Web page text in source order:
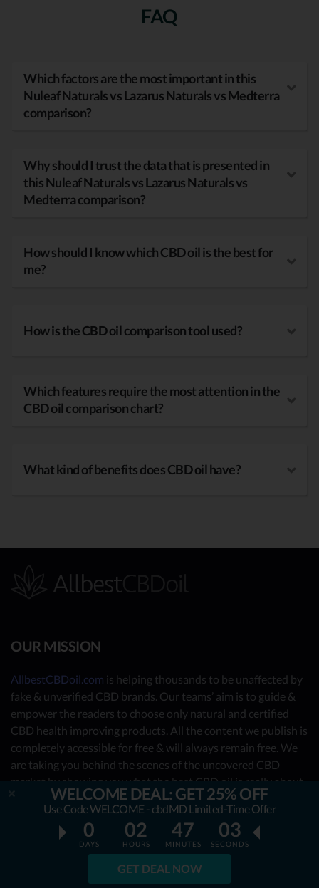
FAQ
Which factors are the most important in this
Nuleaf Naturals vs Lazarus Naturals vs Medterra
comparison?
Why should I trust the data that is presented in
this Nuleaf Naturals vs Lazarus Naturals vs
Medterra comparison?
How should I know which CBD oil is the best for
me?
How is the CBD oil comparison tool used?
Which features require the most attention in the
CBD oil comparison chart?
What kind of benefits does CBD oil have?
WELCOME DEAL: GET 25% OFF
Use Code WELCOME - cbdMD Limited-Time Offer
0
DAYS
02
HOURS
47
MINUTES
01
SECONDS
GET DEAL NOW
OUR MISSION
AllbestCBDoil.com is helping thousands to be unaffected by
fake & unverified CBD brands. Our teams’ aim is to guide &
empower the readers to choose only natural and certified
CBD health improving products. All the content we publish is
completely accessible for free & will always remain free. We
are taking you behind the scenes of the uncovered CBD
market by showing you what the best CBD oil is really about.
OUR CONTRIBUTORS
- Nutrition Consultants